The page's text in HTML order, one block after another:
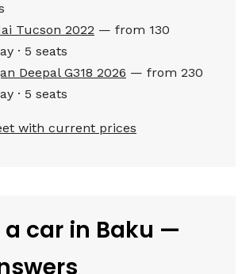
Tucson 2022 — from 130
· 5 seats
Deepal G318 2026 — from 230
· 5 seats
with current prices
a car in Baku —